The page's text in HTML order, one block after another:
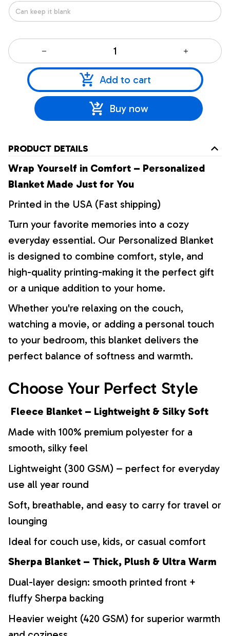
Add to cart
Buy now
PRODUCT DETAILS
Wrap Yourself in Comfort – Personalized
Blanket Made Just for You
Printed in the USA (Fast shipping)
Turn your favorite memories into a cozy
everyday essential. Our Personalized Blanket
is designed to combine comfort, style, and
high-quality printing-making it the perfect gift
or a unique addition to your home.
Whether you're relaxing on the couch,
watching a movie, or adding a personal touch
to your bedroom, this blanket delivers the
perfect balance of softness and warmth.
Choose Your Perfect Style
Fleece Blanket – Lightweight & Silky Soft
Made with 100% premium polyester for a
smooth, silky feel
Lightweight (300 GSM) – perfect for everyday
use all year round
Soft, breathable, and easy to carry for travel or
lounging
Ideal for couch use, kids, or casual comfort
Sherpa Blanket – Thick, Plush & Ultra Warm
Dual-layer design: smooth printed front +
fluffy Sherpa backing
Heavier weight (420 GSM) for superior warmth